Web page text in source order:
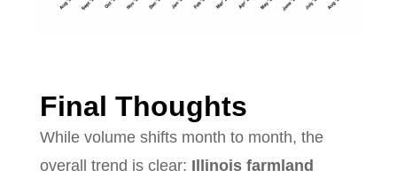
Final Thoughts
While volume shifts month to month, the
overall trend is clear: Illinois farmland